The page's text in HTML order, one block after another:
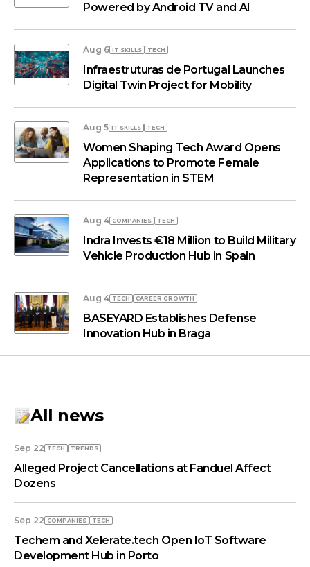
Powered by Android TV and AI
Aug 6 IT SKILLS TECH
Infraestruturas de Portugal Launches
Digital Twin Project for Mobility
Aug 5 IT SKILLS TECH
Women Shaping Tech Award Opens
Applications to Promote Female
Representation in STEM
Aug 4 COMPANIES TECH
Indra Invests €18 Million to Build Military
Vehicle Production Hub in Spain
Aug 4 TECH СAREER GROWTH
BASEYARD Establishes Defense
Innovation Hub in Braga
All news
Sep 22 TECH TRENDS
Alleged Project Cancellations at Fanduel Affect
Dozens
Sep 22 COMPANIES TECH
Techem and Xelerate.tech Open IoT Software
Development Hub in Porto